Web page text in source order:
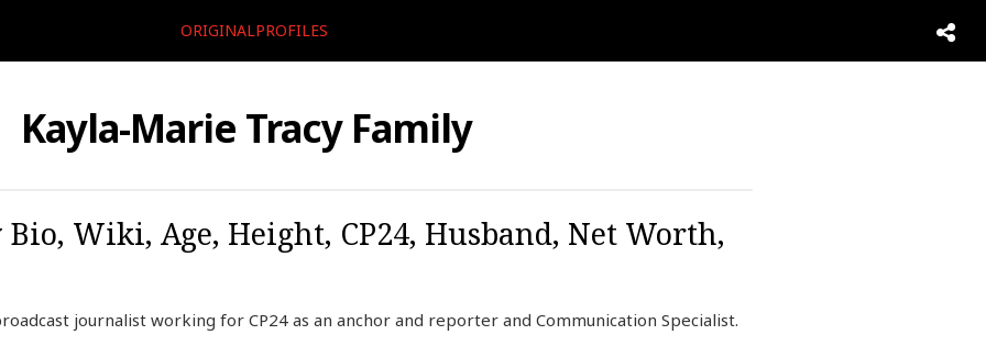
ORIGINALPROFILES
Kayla-Marie Tracy Family
Wiki, Age, Height, CP24, Husband, Net Worth,
journalist working for CP24 as an anchor and reporter and Communication Specialist.